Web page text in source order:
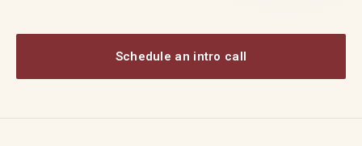
Schedule an intro call